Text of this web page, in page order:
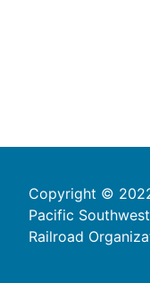
Copyright ©
Pacific
Railroad